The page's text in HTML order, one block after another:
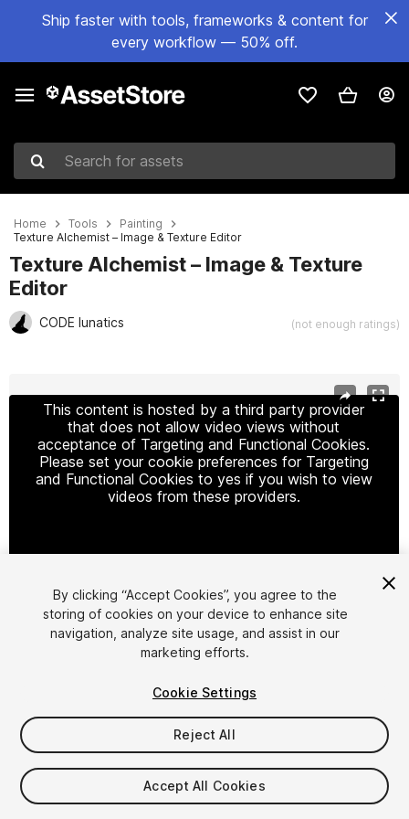
Ship faster with tools, frameworks & content for
every workflow — 50% off.
Search for assets
Home Tools
Painting
Texture Alchemist – Image & Texture Editor
Texture Alchemist – Image & Texture
Editor
CODE lunatics (not enough ratings)
This content is hosted by a third party provider
that does not allow video views without
acceptance of Targeting and Functional Cookies.
Please set your cookie preferences for Targeting
and Functional Cookies to yes if you wish to view
videos from these providers.
Cookie Settings
1/19
$29.99
By clicking “Accept Cookies”, you agree to the
storing of cookies on your device to enhance site
navigation, analyze site usage, and assist in our
marketing efforts.
Cookie Settings
Reject All
Accept All Cookies